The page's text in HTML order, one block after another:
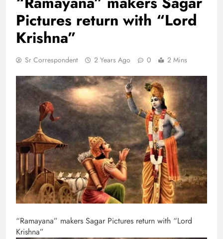
Pictures return with “Lord
Krishna”
Sr Correspondent 2 Years Ago 0 2 Mins
“Ramayana” makers Sagar Pictures return with “Lord
Krishna”